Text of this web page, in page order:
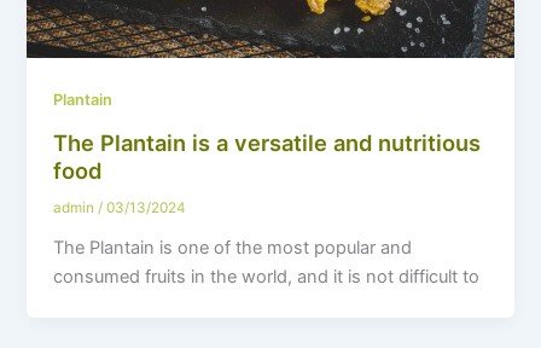
Plantain
The Plantain is a versatile and nutritious
food
admin/03/13/2024
The Plantain is one of the most popular and
consumed fruits in the world, and it is not difficult to